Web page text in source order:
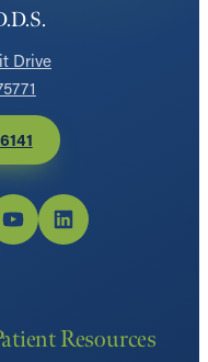
Drive
YouTubeLinkedIn
Resources